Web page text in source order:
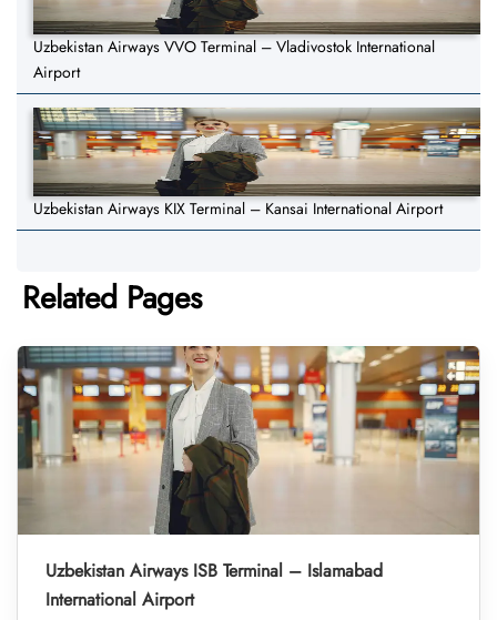
Uzbekistan Airways VVO Terminal – Vladivostok International
Airport
Uzbekistan Airways KIX Terminal – Kansai International Airport
Related Pages
Uzbekistan Airways ISB Terminal – Islamabad
International Airport